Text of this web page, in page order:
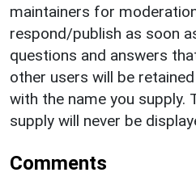
maintainers for
respond/publish as soon
questions and answers
other users will be
with the name you supply.
supply will never be
Comments